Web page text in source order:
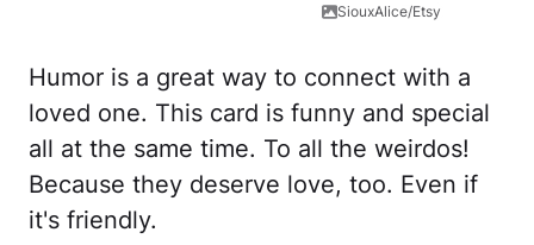
SiouxAlice/Etsy
Humor is a great way to connect with a
loved one. This card is funny and special
all at the same time. To all the weirdos!
Because they deserve love, too. Even if
it's friendly.